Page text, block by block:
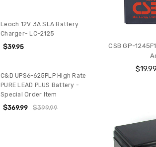
Leoch 12V 3A SLA Battery
Charger- LC-2125
$39.95
C&D UPS6-625PLP High Rate
PURE LEAD PLUS Battery -
Special Order Item
$369.99 $399.99
CSB GP-
$19.99